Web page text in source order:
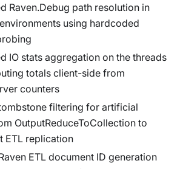
Raven.Debug path resolution in
using hardcoded
IO stats aggregation on the threads
totals client-side from
counters
filtering for artificial
OutputReduceToCollection to
ETL replication
ETL document ID generation